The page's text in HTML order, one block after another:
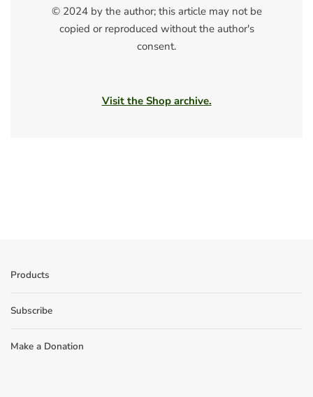
© 2024 by the author; this article may not be
copied or reproduced without the author's
consent.
Visit the Shop archive.
Products
Subscribe
Make a Donation